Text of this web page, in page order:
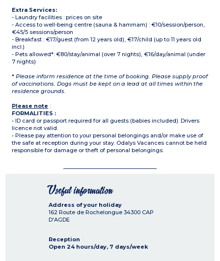
Extra Services:
- Laundry facilities : prices on site
- Access to well-being centre (sauna & hammam) : €10/session/person,
€45/5 sessions/person
- Breakfast : €17/guest (from 12 years old), €17/child (up to 11 years old
incl.)
- Pets allowed*: €80/stay/animal (over 7 nights), €16/day/animal (under
7 nights)
* Please inform residence at the time of booking. Please supply proof
of vaccinations. Dogs must be kept on a lead at all times within the
residence grounds.
Please note :
FORMALITIES :
• ID card or passport required for all guests (babies included). Drivers
licence not valid.
• Please pay attention to your personal belongings and/or make use of
the safe at reception during your stay. Odalys Vacances cannot be held
responsible for damage or theft of personal belongings.
Useful information
Address of your holiday
162 Route de Rochelongue 34300 CAP
D'AGDE
Reception
Open 24 hours/day, 7 days/week